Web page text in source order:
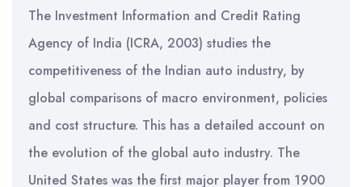
The Investment Information and Credit Rating
Agency of India (ICRA, 2003) studies the
competitiveness of the Indian auto industry, by
global comparisons of macro environment, policies
and cost structure. This has a detailed account on
the evolution of the global auto industry. The
United States was the first major player from 1900